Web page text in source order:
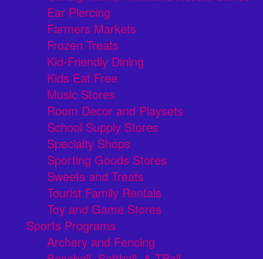
Ear Piercing
Farmers Markets
Frozen Treats
Kid-Friendly Dining
Kids Eat Free
Music Stores
Room Decor and Playsets
School Supply Stores
Specialty Shops
Sporting Goods Stores
Sweets and Treats
Tourist Family Rentals
Toy and Game Stores
Sports Programs
Archery and Fencing